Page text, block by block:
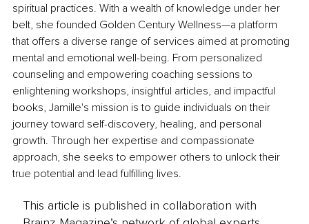
spiritual practices. With a wealth of knowledge under her
belt, she founded Golden Century Wellness—a platform
that offers a diverse range of services aimed at promoting
mental and emotional well-being. From personalized
counseling and empowering coaching sessions to
enlightening workshops, insightful articles, and impactful
books, Jamille's mission is to guide individuals on their
journey toward self-discovery, healing, and personal
growth. Through her expertise and compassionate
approach, she seeks to empower others to unlock their
true potential and lead fulfilling lives.
This article is published in collaboration with